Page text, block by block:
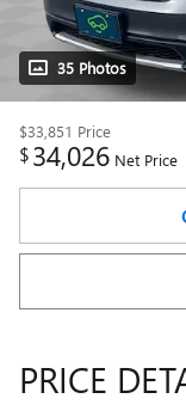
35 Photos
$33,851 Price
$34,026 Net Price
PRICE